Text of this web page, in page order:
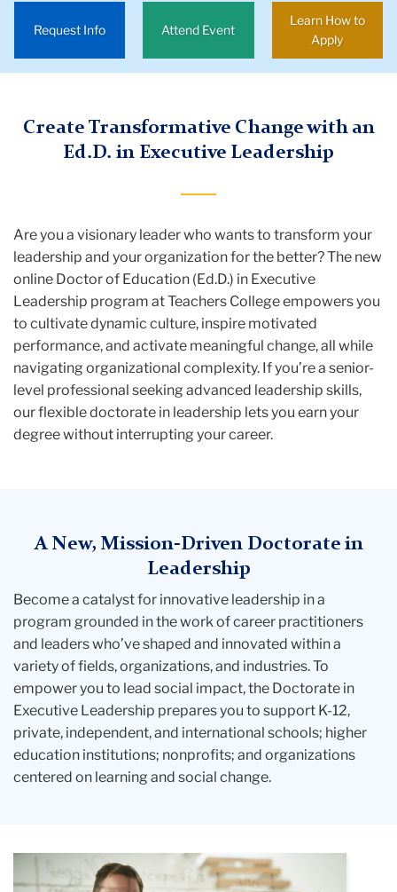
&
Request Info Attend Event
Learn How to
Apply
Create Transformative Change with an
Ed.D. in Executive Leadership
Are you a visionary leader who wants to transform your
leadership and your organization for the better? The new
online Doctor of Education (Ed.D.) in Executive
Leadership program at Teachers College empowers you
to cultivate dynamic culture, inspire motivated
performance, and activate meaningful change, all while
navigating organizational complexity. If you’re a senior-
level professional seeking advanced leadership skills,
our flexibledoctorate in leadership lets you earn your
degree without interrupting your career.
A New, Mission-Driven Doctorate in
Leadership
Become a catalyst for innovative leadership in a
program grounded in the work of career practitioners
and leaders who’ve shaped and innovated within a
variety of fields, organizations, and industries. To
empower you to lead social impact, the Doctorate in
Executive Leadership prepares you to support K-12,
private, independent, and international schools; higher
education institutions; nonprofits; and organizations
centered on learning and social change.